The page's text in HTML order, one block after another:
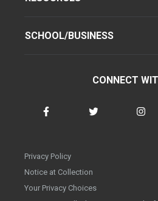
SCHOOL/BUSINESS
CONNECT
Privacy Policy
Notice at Collection
Your Privacy Choices